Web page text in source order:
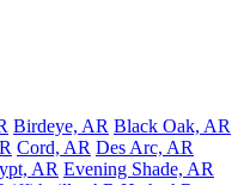
Birdeye, AR Black Oak, AR
Cord, AR Des Arc, AR
AR Evening Shade, AR